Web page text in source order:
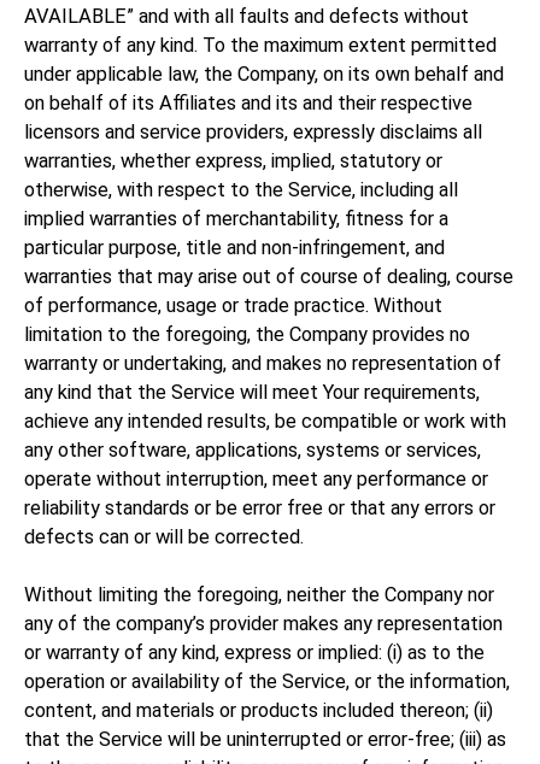
AVAILABLE” and with all faults and defects without
warranty of any kind. To the maximum extent permitted
under applicable law, the Company, on its own behalf and
on behalf of its Affiliates and its and their respective
licensors and service providers, expressly disclaims all
warranties, whether express, implied, statutory or
otherwise, with respect to the Service, including all
implied warranties of merchantability, fitness for a
particular purpose, title and non-infringement, and
warranties that may arise out of course of dealing, course
of performance, usage or trade practice. Without
limitation to the foregoing, the Company provides no
warranty or undertaking, and makes no representation of
any kind that the Service will meet Your requirements,
achieve any intended results, be compatible or work with
any other software, applications, systems or services,
operate without interruption, meet any performance or
reliability standards or be error free or that any errors or
defects can or will be corrected.
Without limiting the foregoing, neither the Company nor
any of the company’s provider makes any representation
or warranty of any kind, express or implied: (i) as to the
operation or availability of the Service, or the information,
content, and materials or products included thereon; (ii)
that the Service will be uninterrupted or error-free; (iii) as